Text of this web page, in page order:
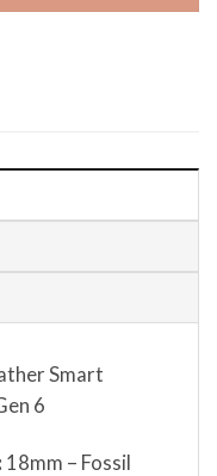
Smart
6
18mm – Fossil